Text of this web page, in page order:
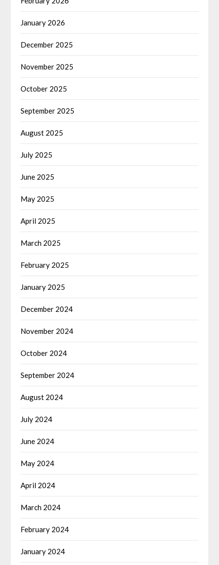
January 2026
December 2025
November 2025
October 2025
September 2025
August 2025
July 2025
June 2025
May 2025
April 2025
March 2025
February 2025
January 2025
December 2024
November 2024
October 2024
September 2024
August 2024
July 2024
June 2024
May 2024
April 2024
March 2024
February 2024
January 2024